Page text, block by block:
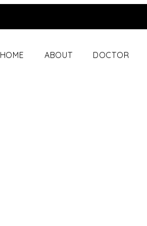
HOME ABOUT DOCTOR